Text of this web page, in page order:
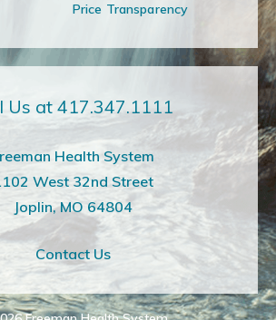
Price Transparency
Us at 417.347.1111
Health System
West 32nd Street
Joplin, MO 64804
Contact Us